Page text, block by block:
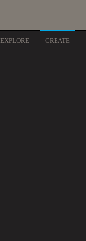
EXPLORE CREATE